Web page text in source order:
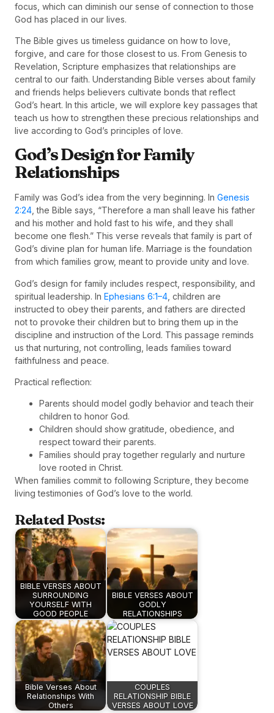
focus, which can diminish our sense of connection to those
God has placed in our lives.
The Bible gives us timeless guidance on how to love,
forgive, and care for those closest to us. From Genesis to
Revelation, Scripture emphasizes that relationships are
central to our faith. Understanding Bible verses about family
and friends helps believers cultivate bonds that reflect
God’s heart. In this article, we will explore key passages that
teach us how to strengthen these precious relationships and
live according to God’s principles of love.
God’s Design for Family
Relationships
Family was God’s idea from the very beginning. In Genesis
2:24 , the Bible says, “Therefore a man shall leave his father
and his mother and hold fast to his wife, and they shall
become one flesh.” This verse reveals that family is part of
God’s divine plan for human life. Marriage is the foundation
from which families grow, meant to provide unity and love.
God’s design for family includes respect, responsibility, and
spiritual leadership. In Ephesians 6:1–4 , children are
instructed to obey their parents, and fathers are directed
not to provoke their children but to bring them up in the
discipline and instruction of the Lord. This passage reminds
us that nurturing, not controlling, leads families toward
faithfulness and peace.
Practical reflection:
Parents should model godly behavior and teach their
children to honor God.
Children should show gratitude, obedience, and
respect toward their parents.
Families should pray together regularly and nurture
love rooted in Christ.
When families commit to following Scripture, they become
living testimonies of God’s love to the world.
Related Posts:
BIBLE VERSES ABOUT
SURROUNDING
YOURSELF WITH
GOOD PEOPLE
BIBLE VERSES ABOUT
GODLY
RELATIONSHIPS
Bible Verses About
Relationships With
Others
COUPLES
RELATIONSHIP BIBLE
VERSES ABOUT LOVE